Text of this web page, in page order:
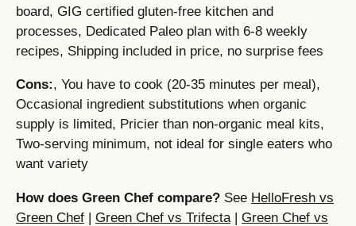
board, GIG certified gluten-free kitchen and
processes, Dedicated Paleo plan with 6-8 weekly
recipes, Shipping included in price, no surprise fees
Cons:, You have to cook (20-35 minutes per meal),
Occasional ingredient substitutions when organic
supply is limited, Pricier than non-organic meal kits,
Two-serving minimum, not ideal for single eaters who
want variety
How does Green Chef compare? See HelloFresh vs
Green Chef | Green Chef vs Trifecta| Green Chef vs